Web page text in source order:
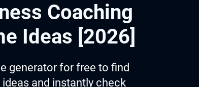
Coaching
Ideas [2026]
generator for free to find
and instantly check